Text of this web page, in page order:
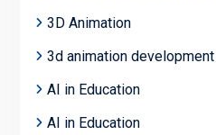
3D Animation
3d animation development
AI in Education
AI in Education